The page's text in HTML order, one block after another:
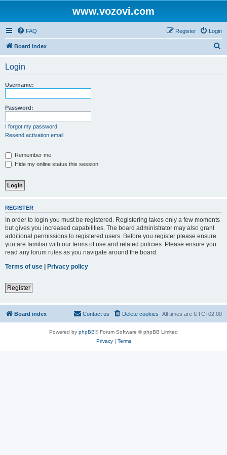
www.vozovi.com
FAQ Login
Register
Board index
Login
Username:
Password:
I forgot my password
Resend activation email
Remember me
Hide my online status this session
REGISTER
In order to login you must be registered. Registering takes only a few moments
but gives you increased capabilities. The board administrator may also grant
additional permissions to registered users. Before you register please ensure
you are familiar with our terms of use and related policies. Please ensure you
read any forum rules as you navigate around the board.
Terms of use | Privacy policy
Register
Board index All times are UTC+02:00
Delete cookies
Contact us
Powered by phpBB® Forum Software © phpBB Limited
Privacy| Terms